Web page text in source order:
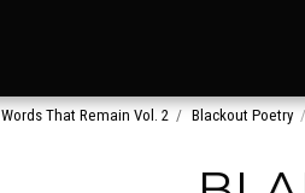
Words That Remain Vol. 2 Blackout Poetry